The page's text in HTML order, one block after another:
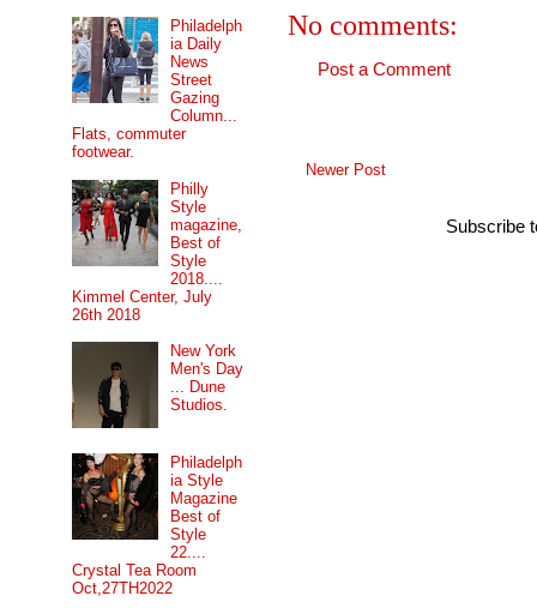
No comments:
Post a Comment
Newer Post
Subscribe
Philadelph
ia Daily
News
Street
Gazing
Column...
Flats, commuter
footwear.
Philly
Style
magazine,
Best of
Style
2018....
Kimmel Center, July
26th 2018
New York
Men's Day
... Dune
Studios.
Philadelph
ia Style
Magazine
Best of
Style
22....
Crystal Tea Room
Oct,27TH2022